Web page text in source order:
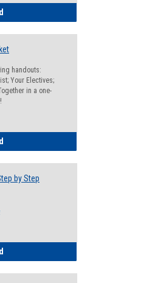
handouts:
Your Electives;
in a one-
by Step